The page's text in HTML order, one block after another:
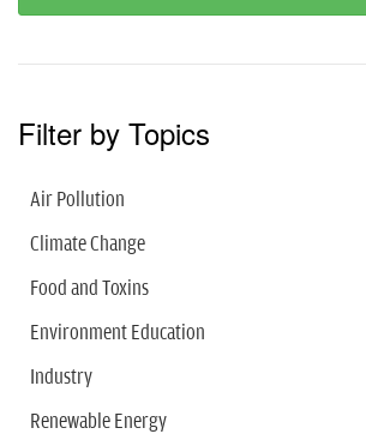
Filter by Topics
Air Pollution
Climate Change
Food and Toxins
Environment Education
Industry
Renewable Energy